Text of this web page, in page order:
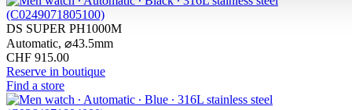
DS SUPER PH1000M
Automatic, ⌀43.5mm
CHF 915.00
Reserve in boutique
Find a store